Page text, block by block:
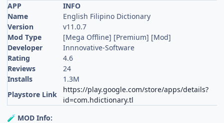
APP
INFO
Name
English Filipino Dictionary
Version
v11.0.7
Mod Type
[Mega Offline] [Premium] [Mod]
Developer
Innnovative-Software
Rating
4.6
Reviews
24
Installs
1.3M
Playstore Link
https://play.google.com/store/apps/details?
id=com.hdictionary.tl
🧪 MOD Info: